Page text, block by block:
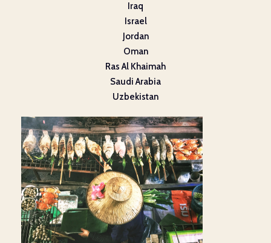
Iraq
Israel
Jordan
Oman
Ras Al Khaimah
Saudi Arabia
Uzbekistan